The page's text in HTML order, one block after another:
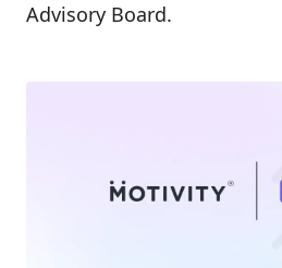
Advisory Board.